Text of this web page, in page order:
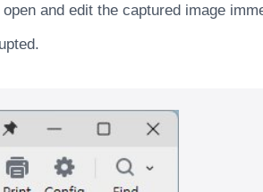
and edit the captured image